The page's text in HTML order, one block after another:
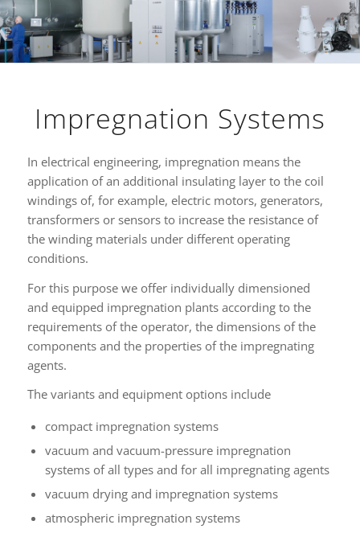
Impregnation Systems
In electrical engineering, impregnation means the
application of an additional insulating layer to the coil
windings of, for example, electric motors, generators,
transformers or sensors to increase the resistance of
the winding materials under different operating
conditions.
For this purpose we offer individually dimensioned
and equipped impregnation plants according to the
requirements of the operator, the dimensions of the
components and the properties of the impregnating
agents.
The variants and equipment options include
compact impregnation systems
vacuum and vacuum-pressure impregnation
systems of all types and for all impregnating agents
vacuum drying and impregnation systems
atmospheric impregnation systems